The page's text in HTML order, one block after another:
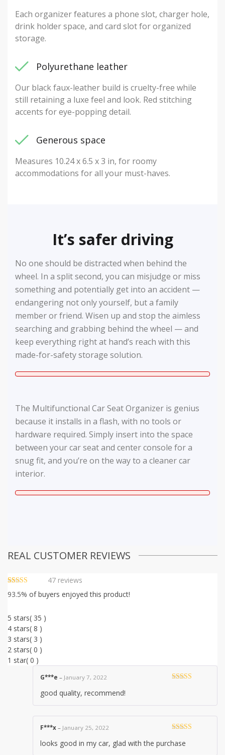
Each organizer features a phone slot, charger hole,
drink holder space, and card slot for organized
storage.
Polyurethane leather
Our black faux-leather build is cruelty-free while
still retaining a luxe feel and look. Red stitching
accents for eye-popping detail.
Generous space
Measures 10.24 x 6.5 x 3 in, for roomy
accommodations for all your must-haves.
It’s safer driving
No one should be distracted when behind the
wheel. In a split second, you can misjudge or miss
something and potentially get into an accident —
endangering not only yourself, but a family
member or friend. Wisen up and stop the aimless
searching and grabbing behind the wheel — and
keep everything right at hand’s reach with this
made-for-safety storage solution.
The Multifunctional Car Seat Organizer is genius
because it installs in a flash, with no tools or
hardware required. Simply insert into the space
between your car seat and center console for a
snug fit, and you’re on the way to a cleaner car
interior.
REAL CUSTOMER REVIEWS
Rated 4.70
out of 5
46
ratings
47reviews
93.5% of buyers enjoyed this product!
5 stars( 35 )
4 stars( 8 )
3 stars( 3 )
2 stars( 0 )
1 star( 0 )
G***e – January 7, 2022
good quality, recommend!
of 5
F***x – January 25, 2022
looks good in my car, glad with the purchase